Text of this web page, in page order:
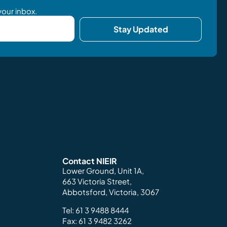
inbox.
Stay Updated
Contact NIEIR
Lower Ground, Unit 1A,
663 Victoria Street,
Abbotsford, Victoria, 3067
Tel: 61 3 9488 8444
Fax: 61 3 9482 3262